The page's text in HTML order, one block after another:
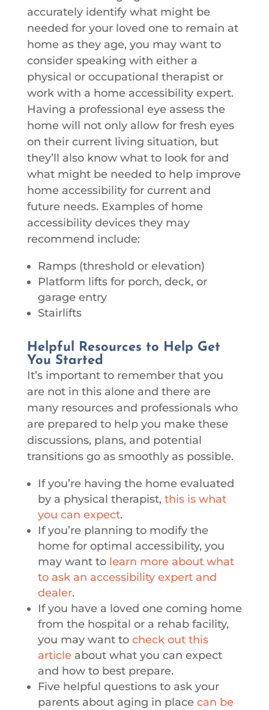
accurately identify what might be
needed for your loved one to remain at
home as they age, you may want to
consider speaking with either a
physical or occupational therapist or
work with a home accessibility expert.
Having a professional eye assess the
home will not only allow for fresh eyes
on their current living situation, but
they’ll also know what to look for and
what might be needed to help improve
home accessibility for current and
future needs. Examples of home
accessibility devices they may
recommend include:
Ramps (threshold or elevation)
Platform lifts for porch, deck, or
garage entry
Stairlifts
Helpful Resources to Help Get
You Started
It’s important to remember that you
are not in this alone and there are
many resources and professionals who
are prepared to help you make these
discussions, plans, and potential
transitions go as smoothly as possible.
If you’re having the home evaluated
by a physical therapist, this is what
you can expect.
If you’re planning to modify the
home for optimal accessibility, you
may want to learn more about what
to ask an accessibility expert and
dealer.
If you have a loved one coming home
from the hospital or a rehab facility,
you may want to check out this
articleabout what you can expect
and how to best prepare.
Five helpful questions to ask your
parents about aging in place can be